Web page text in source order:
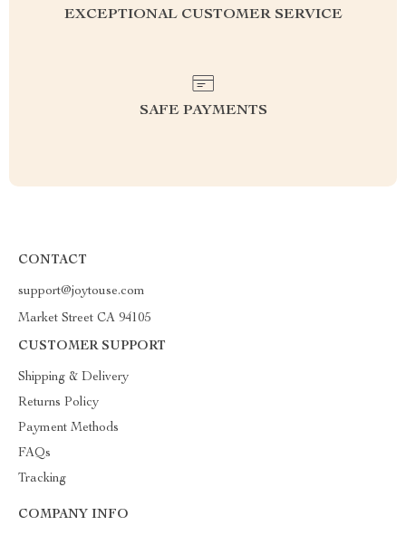
EXCEPTIONAL CUSTOMER SERVICE
SAFE PAYMENTS
CONTACT
support@joytouse.com
Market Street CA 94105
CUSTOMER SUPPORT
Shipping & Delivery
Returns Policy
Payment Methods
FAQs
Tracking
COMPANY INFO